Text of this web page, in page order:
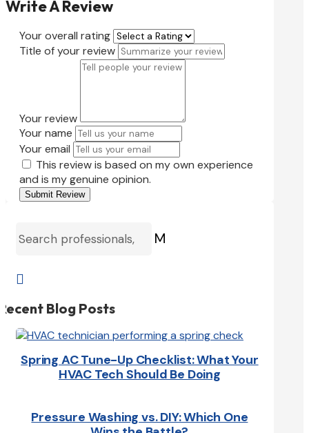
Write A Review
Your overall rating
Title of your review
Your review
Your name
Your email
This review is based on my own experience
and is my genuine opinion.
Submit Review
M

Blog Posts
Spring AC Tune-Up Checklist: What Your
HVAC Tech Should Be Doing
Pressure Washing vs. DIY: Which One